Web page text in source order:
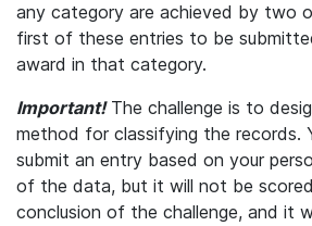
any category are achieved by two
first of these entries to be
award in that category.
Important!The challenge is to
method for classifying the records.
submit an entry based on your
of the data, but it will not be
conclusion of the challenge, and it